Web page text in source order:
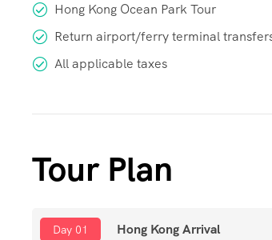
Hong Kong Ocean Park Tour
Return airport/ferry terminal
All applicable taxes
Tour Plan
Day 01 Hong Kong Arrival